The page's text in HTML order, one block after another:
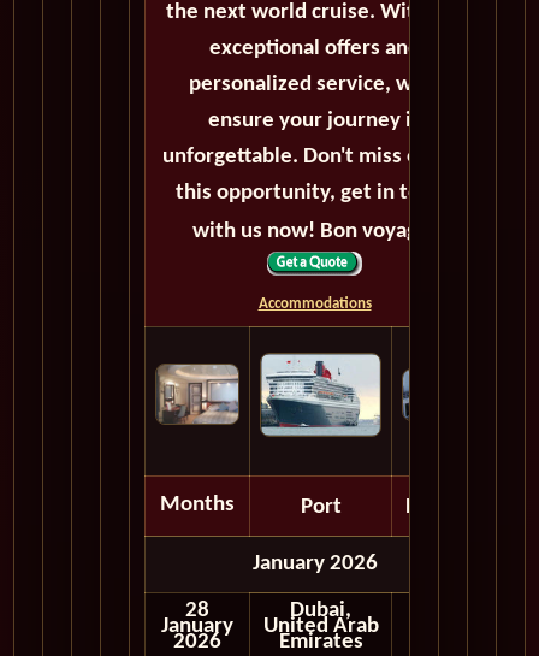
the next world cruise. With our
exceptional offers and
personalized service, we'll
ensure your journey is
unforgettable. Don't miss out on
this opportunity, get in touch
with us now! Bon voyage!
Accommodations
Months Port Depart
January 2026
28
January
2026
Dubai,
United Arab
Emirates